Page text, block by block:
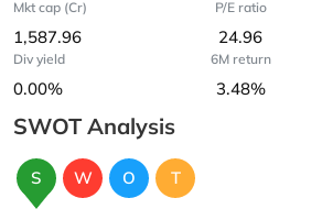
Mkt cap (Cr)
1,587.96
P/E ratio
24.96
Div yield
0.00%
6M return
3.48%
SWOT Analysis
S W O T